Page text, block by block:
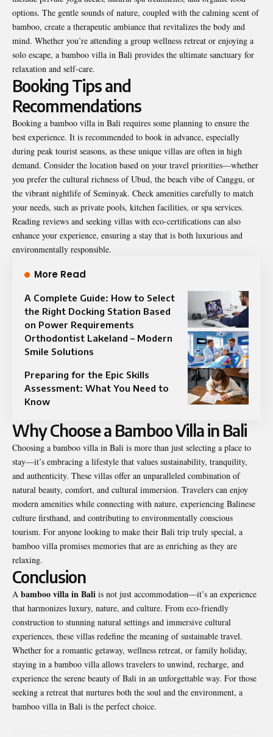
options. The gentle sounds of nature, coupled with the calming scent of
bamboo, create a therapeutic ambiance that revitalizes the body and
mind. Whether you’re attending a group wellness retreat or enjoying a
solo escape, a bamboo villa in Bali provides the ultimate sanctuary for
relaxation and self-care.
Booking Tips and
Recommendations
Booking a bamboo villa in Bali requires some planning to ensure the
best experience. It is recommended to book in advance, especially
during peak tourist seasons, as these unique villas are often in high
demand. Consider the location based on your travel priorities—whether
you prefer the cultural richness of Ubud, the beach vibe of Canggu, or
the vibrant nightlife of Seminyak. Check amenities carefully to match
your needs, such as private pools, kitchen facilities, or spa services.
Reading reviews and seeking villas with eco-certifications can also
enhance your experience, ensuring a stay that is both luxurious and
environmentally responsible.
More Read
A Complete Guide: How to Select
the Right Docking Station Based
on Power Requirements
Orthodontist Lakeland – Modern
Smile Solutions
Preparing for the Epic Skills
Assessment: What You Need to
Know
Why Choose a Bamboo Villa in Bali
Choosing a bamboo villa in Bali is more than just selecting a place to
stay—it’s embracing a lifestyle that values sustainability, tranquility,
and authenticity. These villas offer an unparalleled combination of
natural beauty, comfort, and cultural immersion. Travelers can enjoy
modern amenities while connecting with nature, experiencing Balinese
culture firsthand, and contributing to environmentally conscious
tourism. For anyone looking to make their Bali trip truly special, a
bamboo villa promises memories that are as enriching as they are
relaxing.
Conclusion
A bamboo villa in Bali is not just accommodation—it’s an experience
that harmonizes luxury, nature, and culture. From eco-friendly
construction to stunning natural settings and immersive cultural
experiences, these villas redefine the meaning of sustainable travel.
Whether for a romantic getaway, wellness retreat, or family holiday,
staying in a bamboo villa allows travelers to unwind, recharge, and
experience the serene beauty of Bali in an unforgettable way. For those
seeking a retreat that nurtures both the soul and the environment, a
bamboo villa in Bali is the perfect choice.